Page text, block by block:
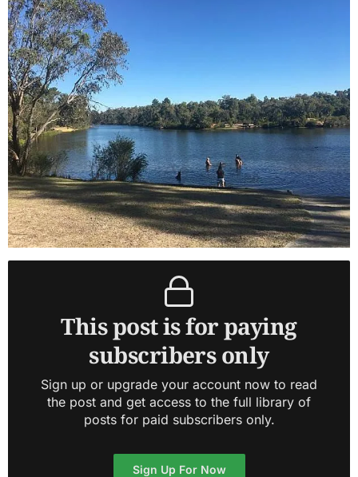
This post is for paying
subscribers only
Sign up or upgrade your account now to read
the post and get access to the full library of
posts for paid subscribers only.
Sign Up For Now